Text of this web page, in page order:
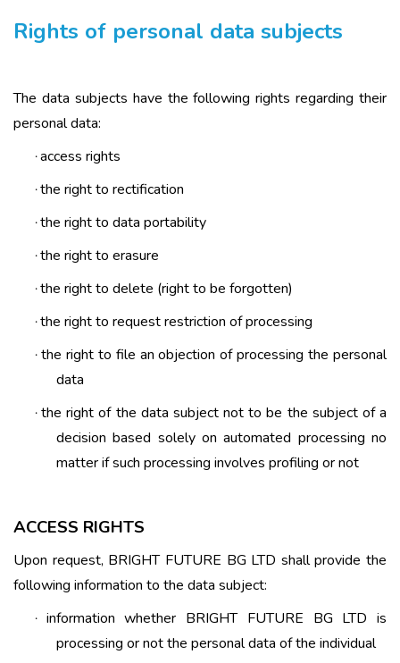
Rights of personal data subjects
The data subjects have the following rights regarding their
personal data:
·access rights
·the right to rectification
·the right to data portability
·the right to erasure
·the right to delete (right to be forgotten)
·the right to request restriction of processing
· the right to file an objection of processing the personal
data
·the right of the data subject not to be the subject of a
decision based solely on automated processing no
matter if such processing involves profiling or not
ACCESS RIGHTS
Upon request, BRIGHT FUTURE BG LTD shall provide the
following information to the data subject:
· information whether BRIGHT FUTURE BG LTD is
processing or not the personal data of the individual